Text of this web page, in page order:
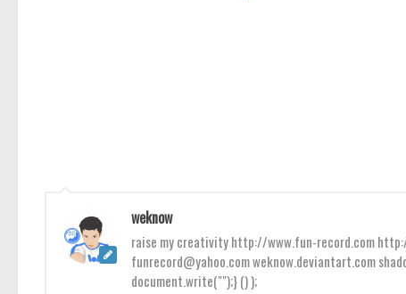
weknow
raise my creativity http://www.fun-record.com
funrecord@yahoo.com weknow.deviantart.com
document.write("");} () );